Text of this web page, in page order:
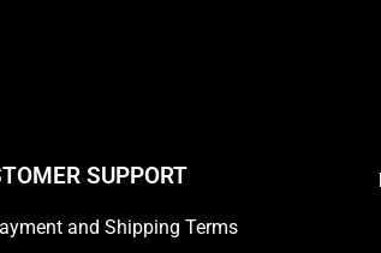
SUPPORT
and Shipping Terms